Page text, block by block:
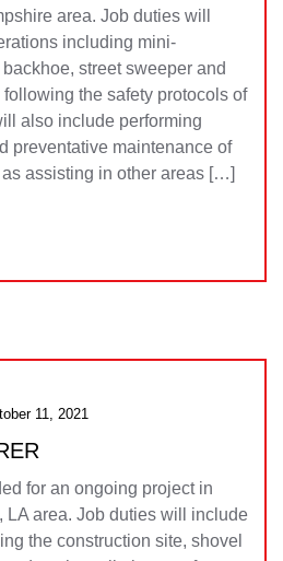
area. Job duties will
including mini-
street sweeper and
the safety protocols of
also include performing
preventative maintenance of
assisting in other areas […]
11, 2021
for an ongoing project in
LA area. Job duties will include
the construction site, shovel